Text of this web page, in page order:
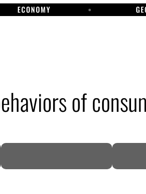
ECONOMY
of GDP of